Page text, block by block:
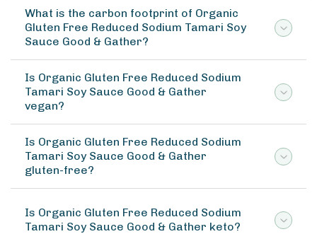
What is the carbon footprint of Organic
Gluten Free Reduced Sodium Tamari Soy
Sauce Good & Gather?
Is Organic Gluten Free Reduced Sodium
Tamari Soy Sauce Good & Gather
vegan?
Is Organic Gluten Free Reduced Sodium
Tamari Soy Sauce Good & Gather
gluten-free?
Is Organic Gluten Free Reduced Sodium
Tamari Soy Sauce Good & Gather keto?